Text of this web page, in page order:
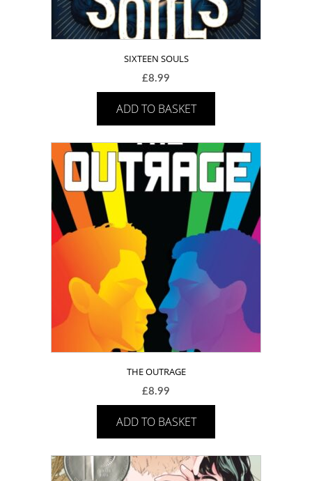
SIXTEEN SOULS
£8.99
ADD TO BASKET
THE OUTRAGE
£8.99
ADD TO BASKET